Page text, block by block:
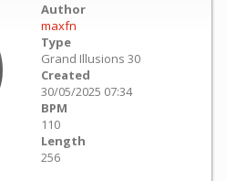
Author
maxfn
Type
Grand Illusions 30
Created
30/05/2025 07:34
BPM
110
Length
256